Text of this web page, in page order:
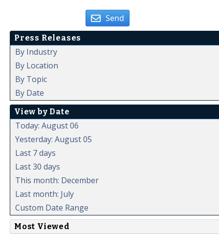
Send
Press Releases
By Industry
By Location
By Topic
By Date
View by Date
Today: August 06
Yesterday: August 05
Last 7 days
Last 30 days
This month: December
Last month: July
Custom Date Range
Most Viewed